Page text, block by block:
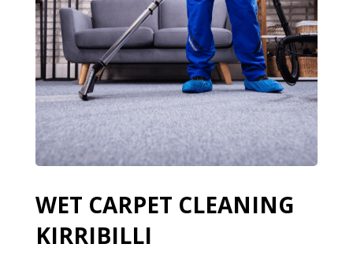
WET CARPET CLEANING
KIRRIBILLI